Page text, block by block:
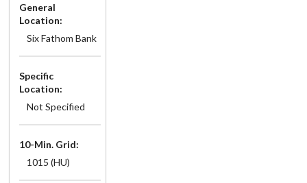
General
Location:
Six Fathom Bank
Specific
Location:
Not Specified
10-Min. Grid:
1015 (HU)